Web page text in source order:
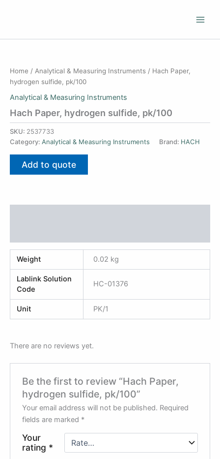
Home / Analytical & Measuring Instruments / Hach Paper,
hydrogen sulfide, pk/100
Analytical & Measuring Instruments
Hach Paper, hydrogen sulfide, pk/100
SKU: 2537733
Category: Analytical & Measuring Instruments Brand: HACH
Add to quote
Weight 0.02 kg
Lablink Solution
Code
HC-01376
Unit PK/1
There are no reviews yet.
Be the first to review “Hach Paper,
hydrogen sulfide, pk/100”
Your email address will not be published. Required
fields are marked *
Your
rating *